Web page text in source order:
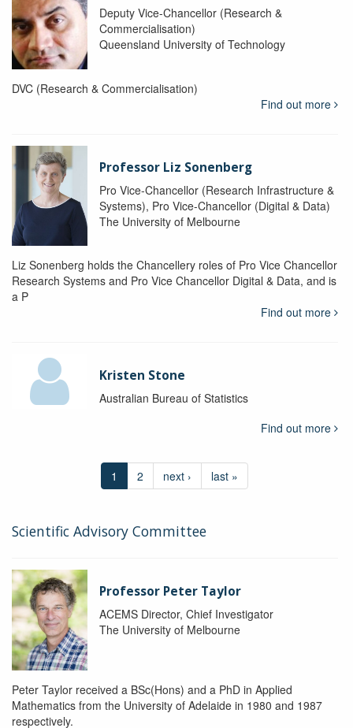
Deputy Vice-Chancellor (Research &
Commercialisation)
Queensland University of Technology
DVC (Research & Commercialisation)
Find out more
Professor Liz Sonenberg
Pro Vice-Chancellor (Research Infrastructure &
Systems), Pro Vice-Chancellor (Digital & Data)
The University of Melbourne
Liz Sonenberg holds the Chancellery roles of Pro Vice Chancellor
Research Systems and Pro Vice Chancellor Digital & Data, and is
a P
Find out more
Kristen Stone
Australian Bureau of Statistics
Find out more
1 2 next › last »
Scientific Advisory Committee
Professor Peter Taylor
ACEMS Director, Chief Investigator
The University of Melbourne
Peter Taylor received a BSc(Hons) and a PhD in Applied
Mathematics from the University of Adelaide in 1980 and 1987
respectively.